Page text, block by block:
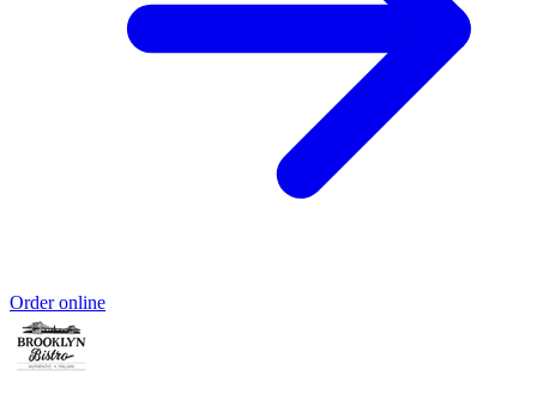
Order online